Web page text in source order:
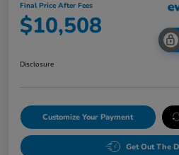
Final Price After Fees
$10,508
Disclosure
Customize Your Payment
Get Out The